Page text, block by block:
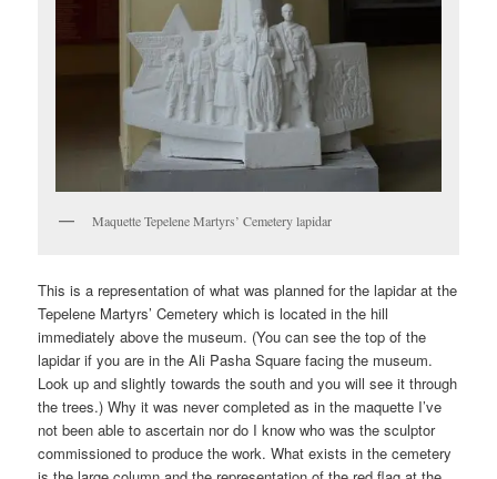
Maquette Tepelene Martyrs’ Cemetery lapidar
This is a representation of what was planned for the lapidar at the
Tepelene Martyrs’ Cemetery which is located in the hill
immediately above the museum. (You can see the top of the
lapidar if you are in the Ali Pasha Square facing the museum.
Look up and slightly towards the south and you will see it through
the trees.) Why it was never completed as in the maquette I’ve
not been able to ascertain nor do I know who was the sculptor
commissioned to produce the work. What exists in the cemetery